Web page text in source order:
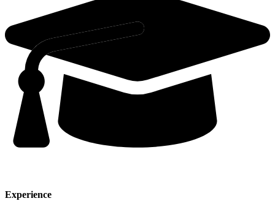
Experience